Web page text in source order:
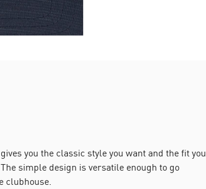
you the classic style you want and the fit you
simple design is versatile enough to go
clubhouse.